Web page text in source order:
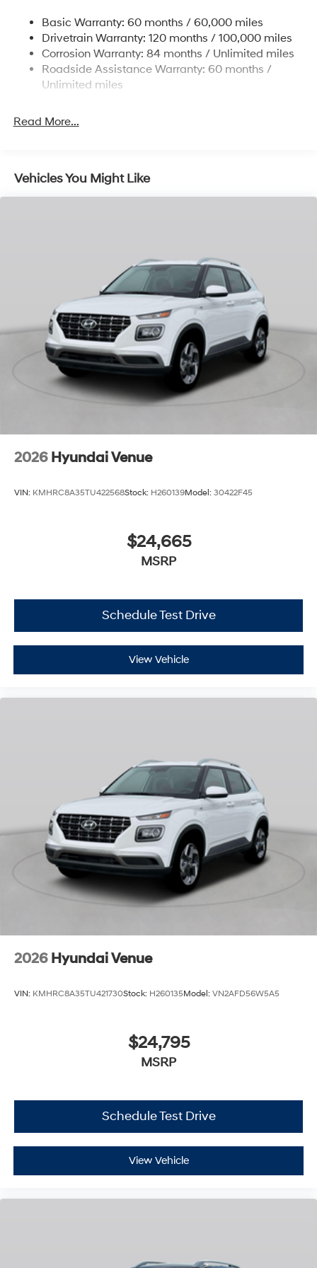
Finisher
Permanent Locking Hubs
Strut Front Suspension w/Coil Springs
Multi-Link Rear Suspension w/Coil Springs
Discs, Brake Assist, Hill Descent Control, Hill Hold
Basic Warranty: 60 months / 60,000 miles
Drivetrain Warranty: 120 months / 100,000 miles
Corrosion Warranty: 84 months / Unlimited miles
Roadside Assistance Warranty: 60 months /
Unlimited miles
Read More...
Vehicles You Might Like
2026 Hyundai Venue
VIN: KMHRC8A35TU422568Stock: H260139Model: 30422F45
$24,665
MSRP
Schedule Test Drive
View Vehicle
2026 Hyundai Venue
VIN: KMHRC8A35TU421730Stock: H260135Model: VN2AFD56W5A5
$24,795
MSRP
Schedule Test Drive
View Vehicle